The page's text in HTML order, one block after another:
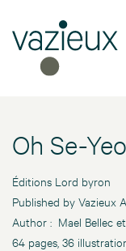
Oh Se-
Éditions Lord byron
Published by Vazieux
Author : Mael Bellec
64 pages, 36